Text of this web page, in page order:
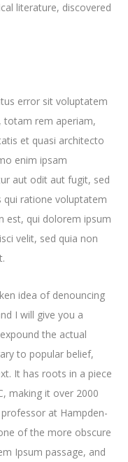
literature, discovered
error sit voluptatem
totam rem aperiam,
et quasi architecto
enim ipsam
aut odit aut fugit, sed
qui ratione voluptatem
est, qui dolorem ipsum
velit, sed quia non
idea of denouncing
I will give you a
the actual
to popular belief,
It has roots in a piece
making it over 2000
at Hampden-
of the more obscure
Ipsum passage, and